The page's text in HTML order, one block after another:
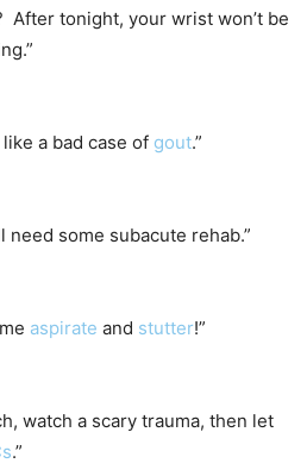
After tonight, your wrist won’t be
a bad case of gout.”
need some subacute rehab.”
aspirate and stutter!”
watch a scary trauma, then let
.”